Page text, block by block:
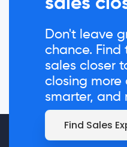
Don't leave
chance. Find
sales closer
closing more
smarter, and
Find Sales